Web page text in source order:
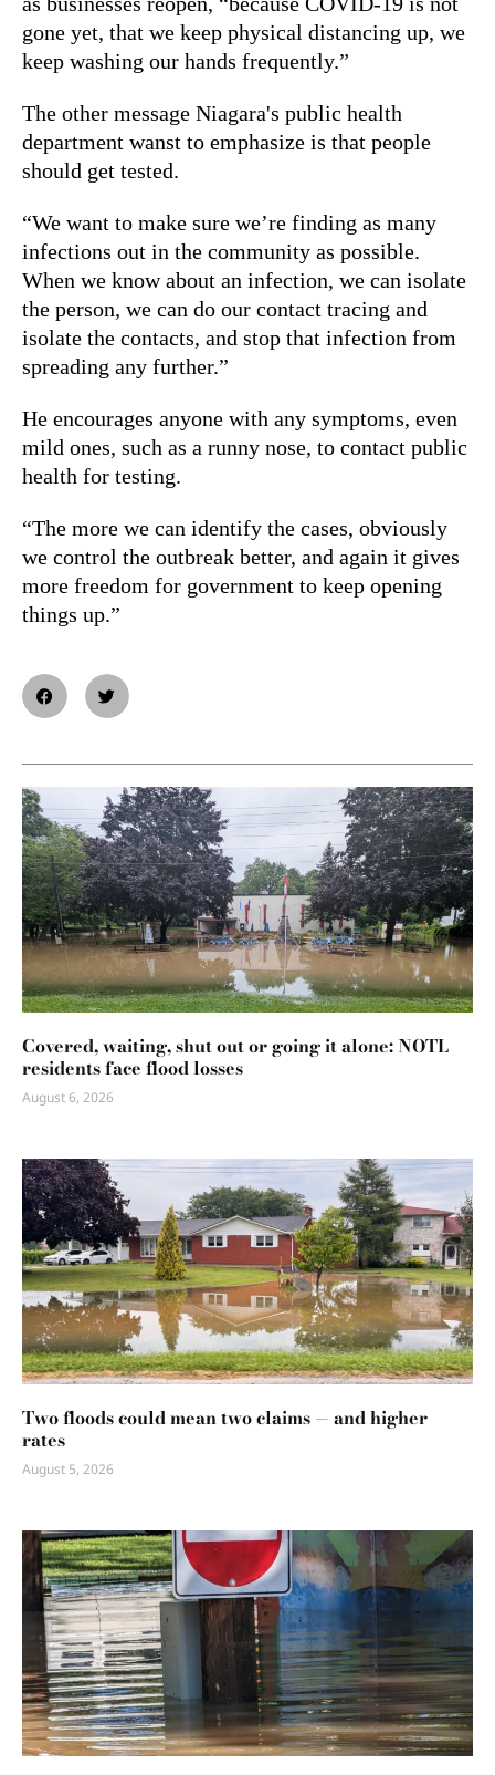
gone yet, that we keep physical distancing up, we
keep washing our hands frequently.”
The other message Niagara's public health
department wanst to emphasize is that people
should get tested.
“We want to make sure we’re finding as many
infections out in the community as possible.
When we know about an infection, we can isolate
the person, we can do our contact tracing and
isolate the contacts, and stop that infection from
spreading any further.”
He encourages anyone with any symptoms, even
mild ones, such as a runny nose, to contact public
health for testing.
“The more we can identify the cases, obviously
we control the outbreak better, and again it gives
more freedom for government to keep opening
things up.”
Covered, waiting, shut out or going it alone: NOTL
residents face flood losses
August 6, 2026
Two floods could mean two claims — and higher
rates
August 5, 2026